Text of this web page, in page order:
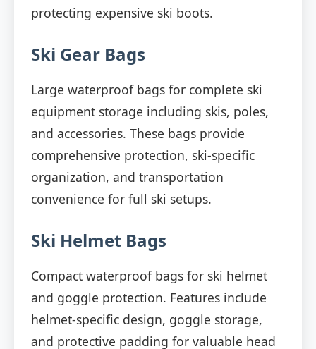
protecting expensive ski boots.
Ski Gear Bags
Large waterproof bags for complete ski
equipment storage including skis, poles,
and accessories. These bags provide
comprehensive protection, ski-specific
organization, and transportation
convenience for full ski setups.
Ski Helmet Bags
Compact waterproof bags for ski helmet
and goggle protection. Features include
helmet-specific design, goggle storage,
and protective padding for valuable head